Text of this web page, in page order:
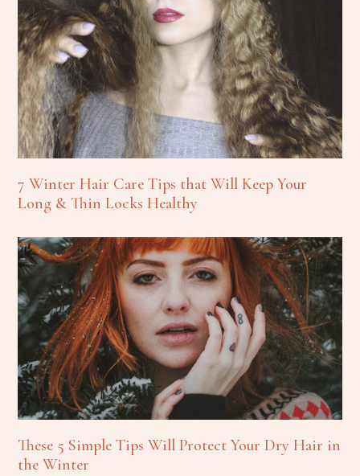
7 Winter Hair Care Tips that Will Keep Your
Long & Thin Locks Healthy
These 5 Simple Tips Will Protect Your Dry Hair in
the Winter